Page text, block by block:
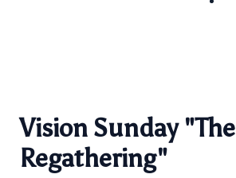
Vision Sunday "The
Regathering"